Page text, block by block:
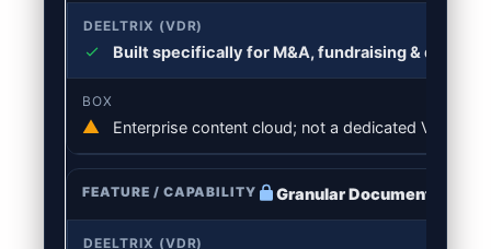
Built specifically for M&A, fundraising &
Enterprise content cloud; not a dedicated VDR
Granular Document